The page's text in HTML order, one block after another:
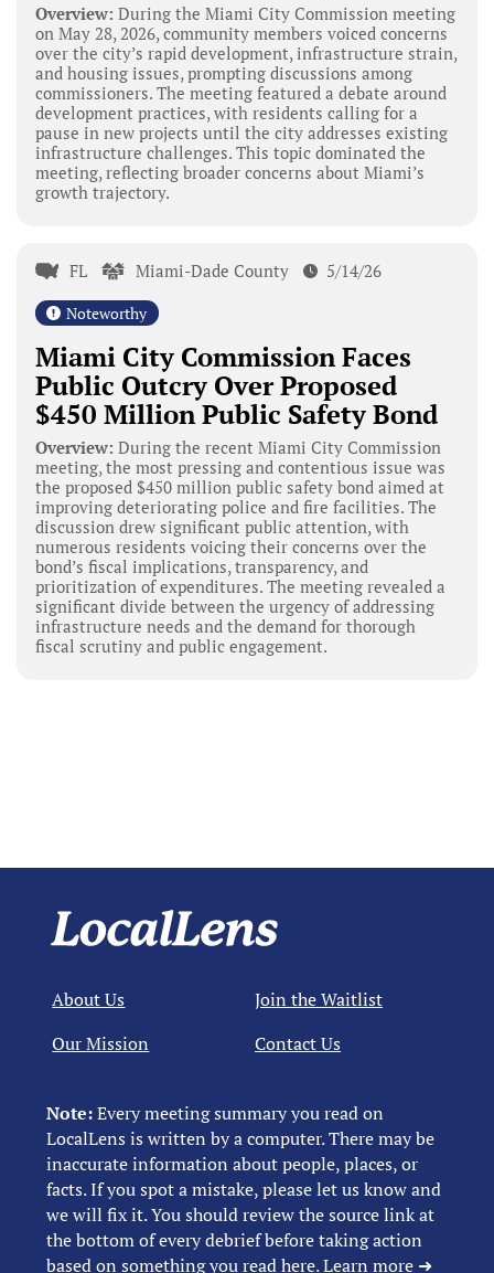
Overview: During the Miami City Commission meeting
on May 28, 2026, community members voiced concerns
over the city’s rapid development, infrastructure strain,
and housing issues, prompting discussions among
commissioners. The meeting featured a debate around
development practices, with residents calling for a
pause in new projects until the city addresses existing
infrastructure challenges. This topic dominated the
meeting, reflecting broader concerns about Miami’s
growth trajectory.
FL Miami-Dade County 5/14/26
Noteworthy
Miami City Commission Faces
Public Outcry Over Proposed
$450 Million Public Safety Bond
Overview: During the recent Miami City Commission
meeting, the most pressing and contentious issue was
the proposed $450 million public safety bond aimed at
improving deteriorating police and fire facilities. The
discussion drew significant public attention, with
numerous residents voicing their concerns over the
bond’s fiscal implications, transparency, and
prioritization of expenditures. The meeting revealed a
significant divide between the urgency of addressing
infrastructure needs and the demand for thorough
fiscal scrutiny and public engagement.
Note:Every meeting summary you read on
LocalLens is written by a computer. There may be
inaccurate information about people, places, or
facts. If you spot a mistake, please let us know and
we will fix it. You should review the source link at
the bottom of every debrief before taking action
based on something you read here.Learn more ➜
About Us
Our Mission
Join the Waitlist
Contact Us